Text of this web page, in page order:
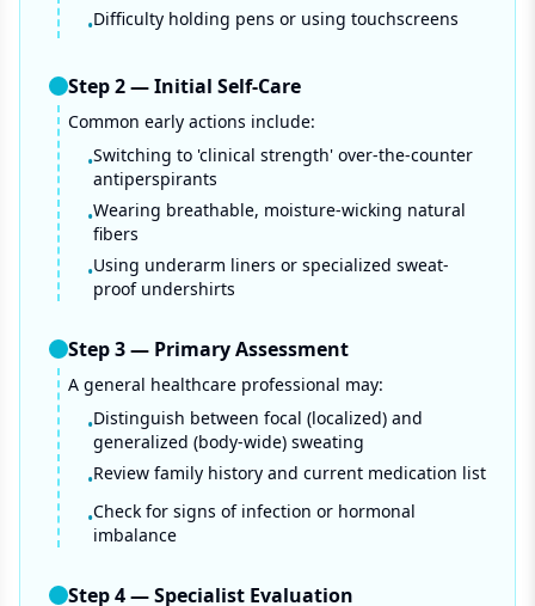
•Difficulty holding pens or using touchscreens
Step2—Initial Self-Care
Common early actions include:
•Switching to 'clinical strength' over-the-counter
antiperspirants
•Wearing breathable, moisture-wicking natural
fibers
•Using underarm liners or specialized sweat-
proof undershirts
Step3— Primary Assessment
A general healthcare professional may:
•Distinguish between focal (localized) and
generalized (body-wide) sweating
•Review family history and current medication list
•Check for signs of infection or hormonal
imbalance
Step4—Specialist Evaluation